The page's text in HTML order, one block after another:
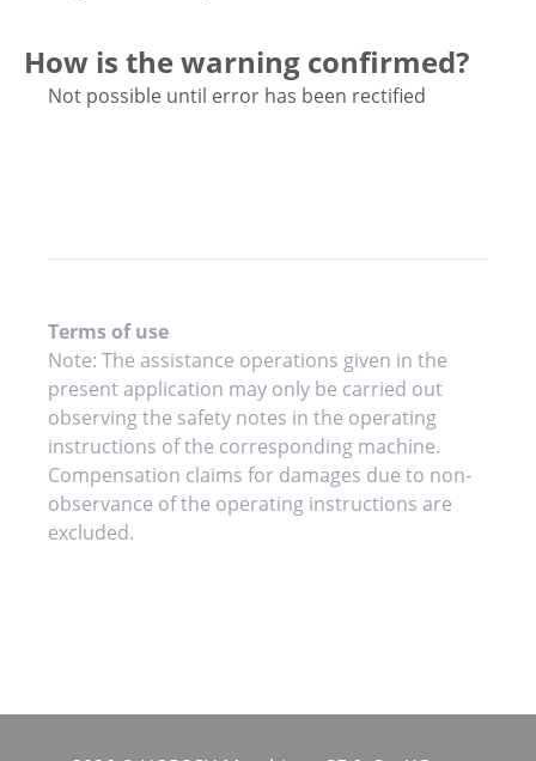
How is the warning confirmed?
Not possible until error has been rectified
Terms of use
Note: The assistance operations given in the
present application may only be carried out
observing the safety notes in the operating
instructions of the corresponding machine.
Compensation claims for damages due to non-
observance of the operating instructions are
excluded.